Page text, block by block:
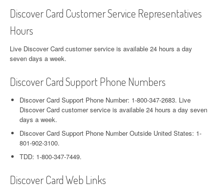
Discover Card Customer Service Representatives
Hours
Live Discover Card customer service is available 24 hours a day
seven days a week.
Discover Card Support Phone Numbers
Discover Card Support Phone Number: 1-800-347-2683. Live
Discover Card customer service is available 24 hours a day seven
days a week.
Discover Card Support Phone Number Outside United States: 1-
801-902-3100.
TDD: 1-800-347-7449.
Discover Card Web Links